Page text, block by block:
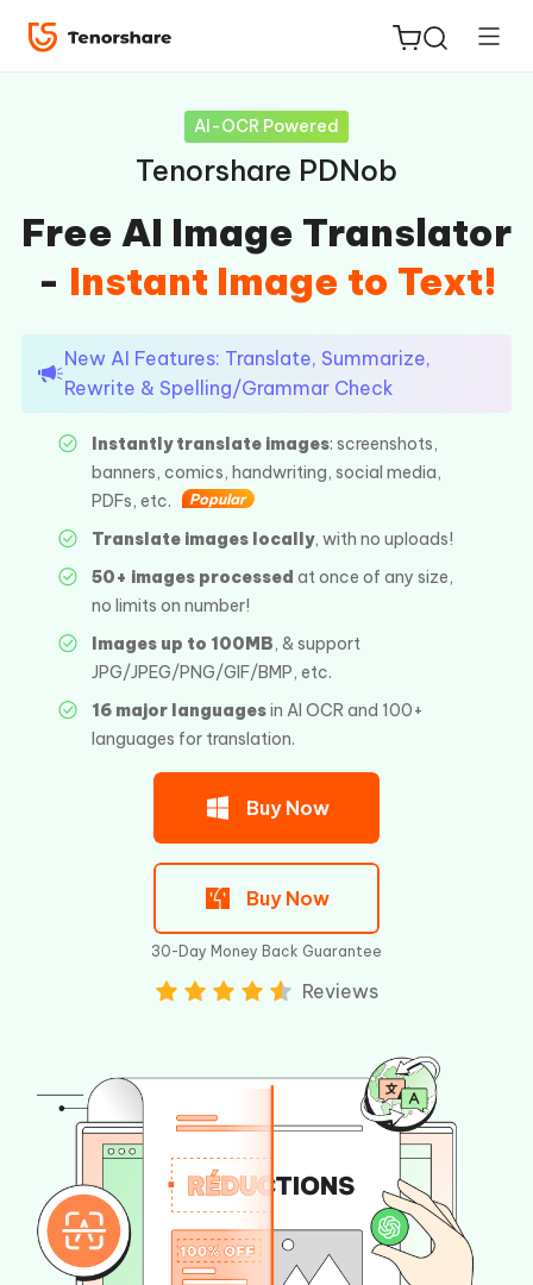
ReiBoot
for iOS
PDNob
New
iAnyGo
Tenorshare PDNob
AI-OCR Powered
Free AI Image Translator
- Instant Image to Text!
New AI Features: Translate, Summarize,
Rewrite & Spelling/Grammar Check
Instantly translate images: screenshots,
banners, comics, handwriting, social media,
PDFs, etc.
Popular
Translate images locally, with no uploads!
50+ images processed at once of any size,
no limits on number!
Images up to 100MB, & support
JPG/JPEG/PNG/GIF/BMP, etc.
16 major languagesin AI OCR and 100+
languages for translation.
Buy Now
Buy Now
30-Day Money Back Guarantee
Reviews